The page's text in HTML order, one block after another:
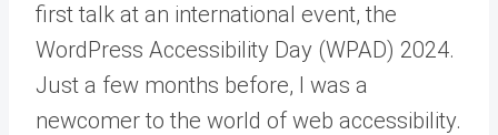
first talk at an international event, the
WordPress Accessibility Day (WPAD) 2024.
Just a few months before, I was a
newcomer to the world of web accessibility.